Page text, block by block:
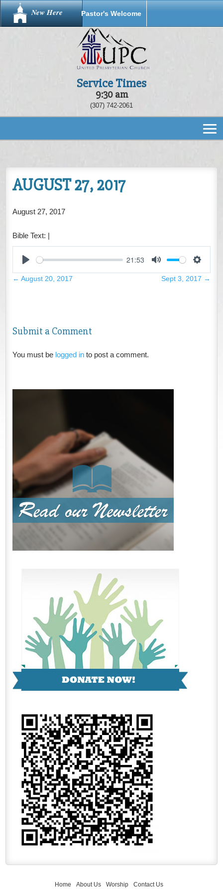
New Here Pastor's Welcome
Service Times
9:30 am
(307) 742-2061
AUGUST 27, 2017
August 27, 2017
Bible Text: |
21:53
← August 20, 2017 Sept 3, 2017 →
Submit a Comment
You must be logged into post a comment.
Home About Us Worship Contact Us